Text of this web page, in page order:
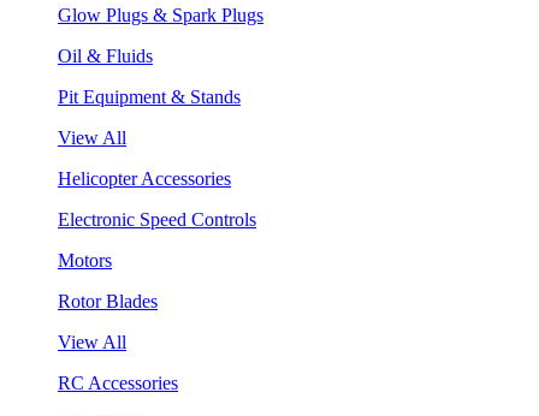
Glow Plugs & Spark Plugs
Oil & Fluids
Pit Equipment & Stands
View All
Helicopter Accessories
Electronic Speed Controls
Motors
Rotor Blades
View All
RC Accessories